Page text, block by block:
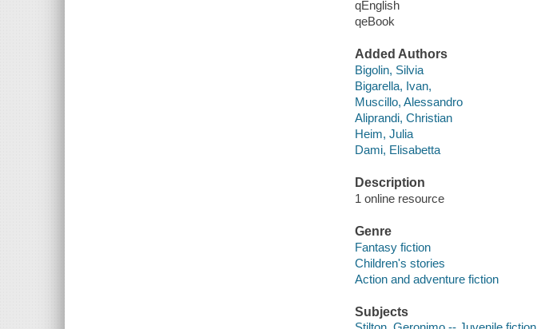
qEnglish
qeBook
Added Authors
Bigolin, Silvia
Bigarella, Ivan,
Muscillo, Alessandro
Aliprandi, Christian
Heim, Julia
Dami, Elisabetta
Description
1 online resource
Genre
Fantasy fiction
Children's stories
Action and adventure fiction
Subjects